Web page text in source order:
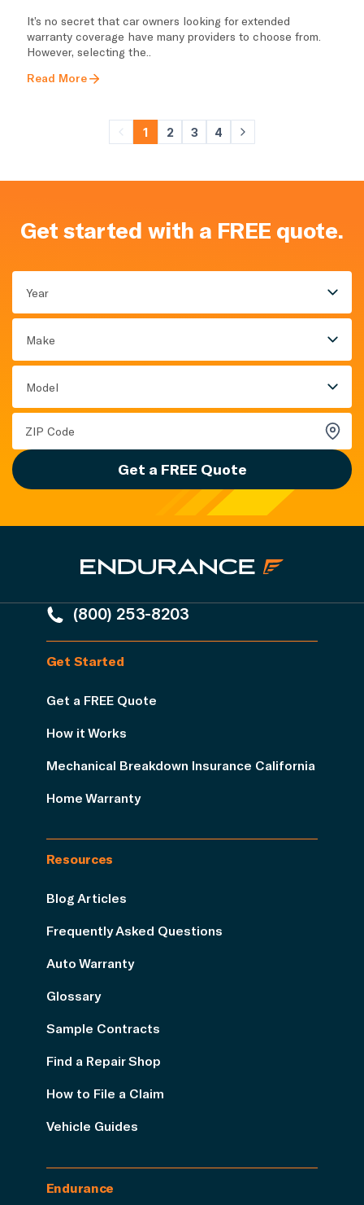
It’s no secret that car owners looking for extended
warranty coverage have many providers to choose from.
However, selecting the..
Read More
1 2 3 4
Get started with a FREE quote.
Year
Make
Model
Get a FREE Quote
(800) 253-8203
Get Started
Get a FREE Quote
How it Works
Mechanical Breakdown Insurance California
Home Warranty
Resources
Blog Articles
Frequently Asked Questions
Auto Warranty
Glossary
Sample Contracts
Find a Repair Shop
How to File a Claim
Vehicle Guides
Endurance